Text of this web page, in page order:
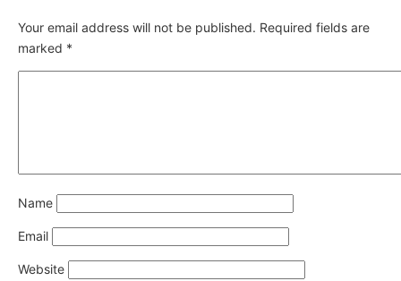
Your email address will not be published. Required fields are
marked *
Name
Email
Website